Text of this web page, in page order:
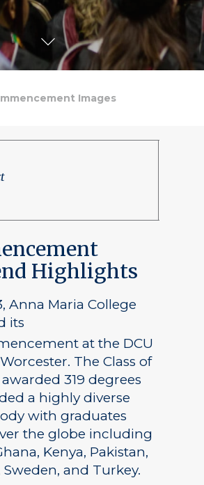
Images
Highlights
Anna Maria College
its
at the DCU
The Class of
319 degrees
a highly diverse
with graduates
the globe including
Kenya, Pakistan,
Sweden, and Turkey.